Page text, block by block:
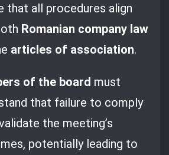
that all procedures align
Romanian company law
articles of association.
of the board must
that failure to comply
the meeting’s
potentially leading to